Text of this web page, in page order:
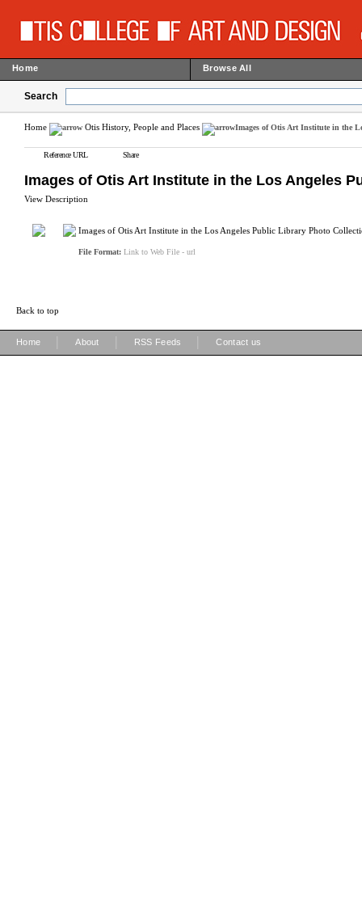
Home Browse All
Search
Home Otis History, People and Places Images of Otis Art Institute in the
Reference URL Share
Images of Otis Art Institute in the Los Angeles
View Description
Images of Otis Art Institute in the Los Angeles Public Library Photo
File Format: Link to Web File - url
Back to top
Home About RSS Feeds Contact us